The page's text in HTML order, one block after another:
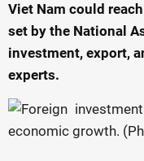
Viet Nam could
set by the National
investment, export,
experts.